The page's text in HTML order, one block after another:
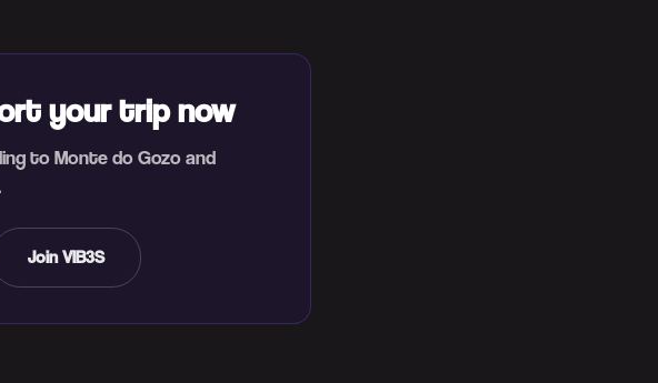
your trip now
to Monte do Gozo and
Join VIB3S